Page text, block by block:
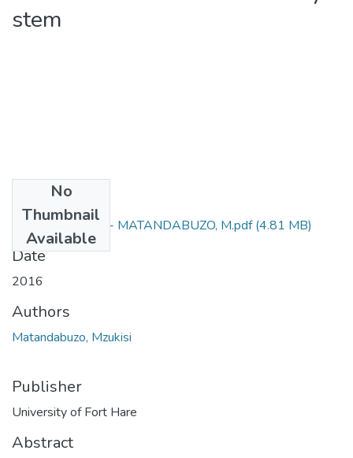
stem
No
Thumbnail
Available
M Sc (Chemistry) - MATANDABUZO, M.pdf(4.81 MB)
Date
2016
Authors
Matandabuzo, Mzukisi
Publisher
University of Fort Hare
Abstract